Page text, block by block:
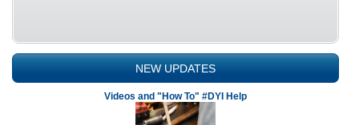
NEW UPDATES
Videos and "How To" #DYI Help